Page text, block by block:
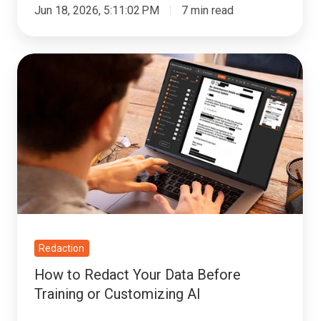
Jun 18, 2026, 5:11:02 PM 7 min read
How
Data
Before
or
Redaction
How to Redact Your Data Before
Training or Customizing AI